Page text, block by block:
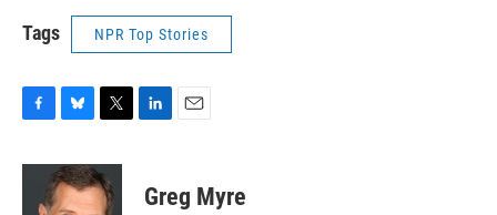
Tags NPR Top Stories
c
u
e
s
i
t
t
k
e
i
l
Greg Myre